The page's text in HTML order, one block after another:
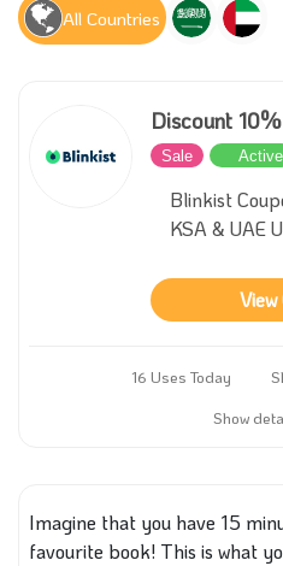
All Countries
Discount 10%
Sale Active
Blinkist
KSA & UAE
16 Uses Today
Show
Imagine that you have 15
favourite book! This is what